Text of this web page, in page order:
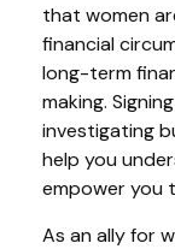
that women
financial
long-term
making.
investigating
help you
empower you
As an ally for